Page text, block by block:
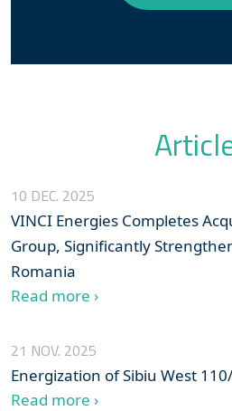
10 DEC. 2025
VINCI Energies Completes
Group, Significantly
Romania
Read more ›
21 NOV. 2025
Energization of Sibiu West
Read more ›